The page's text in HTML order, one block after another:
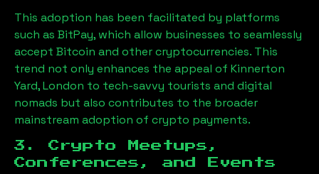
This adoption has been facilitated by platforms
such as BitPay, which allow businesses to seamlessly
accept Bitcoin and other cryptocurrencies. This
trend not only enhances the appeal of Kinnerton
Yard, London to tech-savvy tourists and digital
nomads but also contributes to the broader
mainstream adoption of crypto payments.
3. Crypto Meetups,
Conferences, and Events